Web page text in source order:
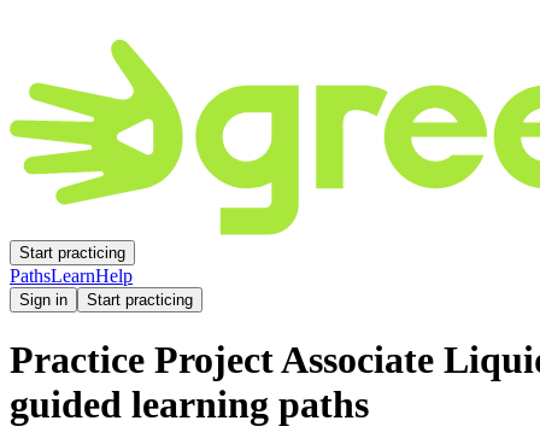
Start practicing
PathsLearnHelp
Sign in Start practicing
Practice Project Associate
guided learning paths